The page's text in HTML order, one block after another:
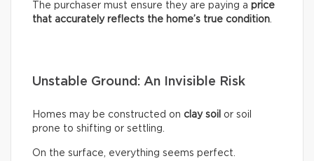
The purchaser must ensure they are paying a price
that accurately reflects the home’s true condition.
Unstable Ground: An Invisible Risk
Homes may be constructed on clay soil or soil
prone to shifting or settling.
On the surface, everything seems perfect.